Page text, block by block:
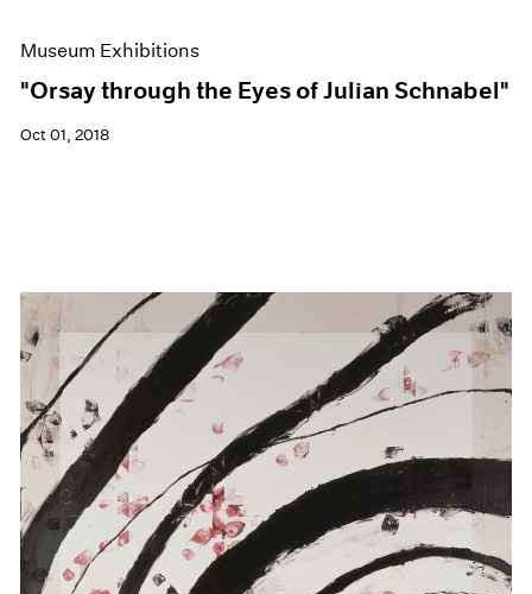
Museum Exhibitions
"Orsay through the Eyes of Julian Schnabel"
Oct 01, 2018